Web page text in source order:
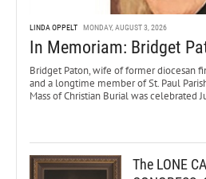
LINDA OPPELT MONDAY, AUGUST 3, 2026
In Memoriam: Bridget
Bridget Paton, wife of former diocesan
and a longtime member of St. Paul
Mass of Christian Burial was celebrated
The LONE